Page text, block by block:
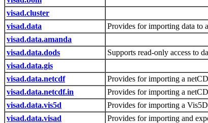
visad.cluster
visad.data
Provides for importing data to
visad.data.amanda
visad.data.dods
Supports read-only access to
visad.data.gis
visad.data.netcdf
Provides for importing a
visad.data.netcdf.in
Provides for importing a
visad.data.vis5d
Provides for importing a
visad.data.visad
Provides for importing and